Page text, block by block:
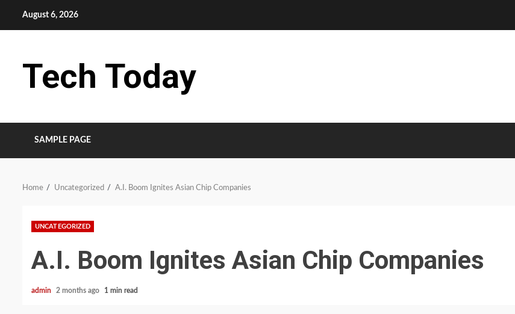
August 6, 2026
Tech Today
SAMPLE PAGE
Home Uncategorized A.I. Boom Ignites Asian Chip Companies
UNCATEGORIZED
A.I. Boom Ignites Asian Chip Companies
admin 2 months ago 1 min read